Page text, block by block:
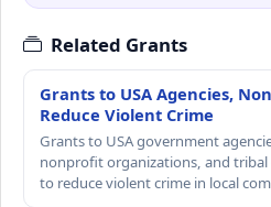
Related Grants
Grants to USA Agencies,
Reduce Violent Crime
Grants to USA government
nonprofit organizations, and
to reduce violent crime in local